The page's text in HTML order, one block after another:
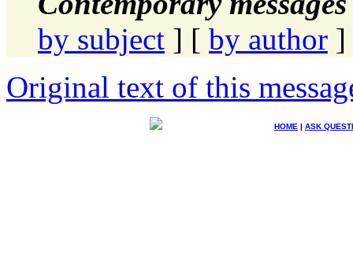
by subject ] [ by author ]
Original text of this
HOME | ASK